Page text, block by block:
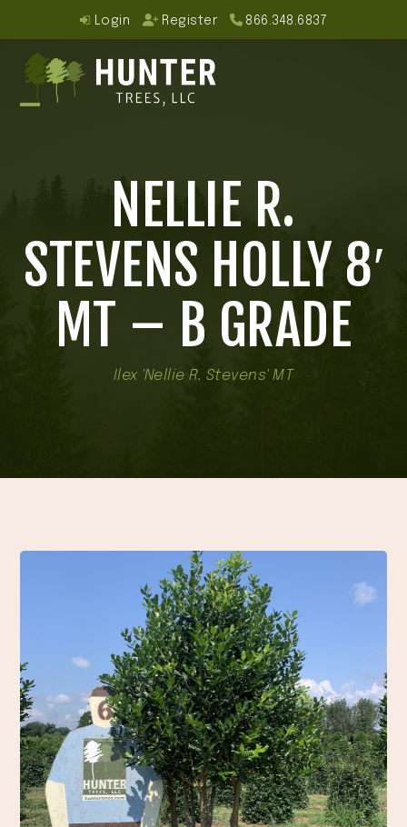
content
Login Register 866.348.6837
NELLIE R.
STEVENS HOLLY 8′
MT – B GRADE
Ilex 'Nellie R. Stevens' MT